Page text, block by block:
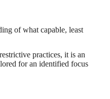
of what capable, least
practices, it is an
for an identified focus